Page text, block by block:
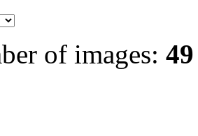
of images: 49